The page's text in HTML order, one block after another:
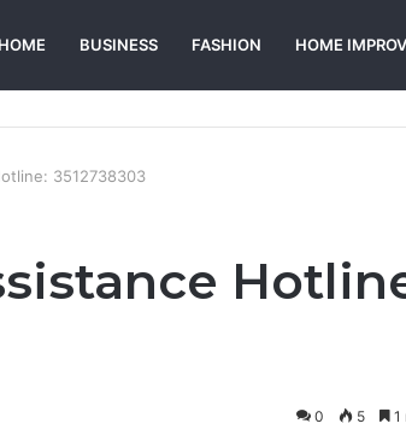
HOME BUSINESS FASHION HOME
3512738303
0 5 1